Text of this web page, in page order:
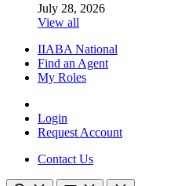
July 28, 2026
View all
IIABA National
Find an Agent
My Roles
Login
Request Account
Contact Us